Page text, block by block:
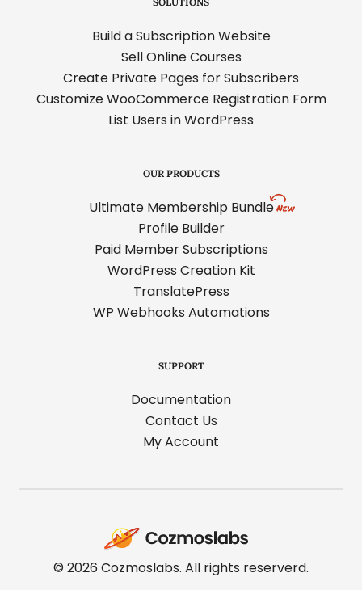
Build a Subscription Website
Sell Online Courses
Create Private Pages for Subscribers
Customize WooCommerce Registration Form
List Users in WordPress
OUR PRODUCTS
Ultimate Membership Bundle
Profile Builder
Paid Member Subscriptions
WordPress Creation Kit
TranslatePress
WP Webhooks Automations
SUPPORT
Documentation
Contact Us
My Account
Cozmoslabs
home
© 2026 Cozmoslabs. All rights reserverd.